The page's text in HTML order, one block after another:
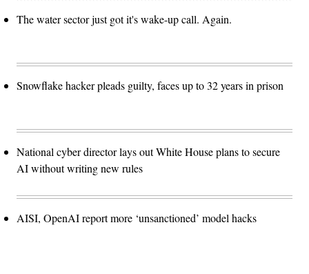
The water sector just got it's wake-up call. Again.
Snowflake hacker pleads guilty, faces up to 32 years in prison
National cyber director lays out White House plans to secure
AI without writing new rules
AISI, OpenAI report more ‘unsanctioned’ model hacks